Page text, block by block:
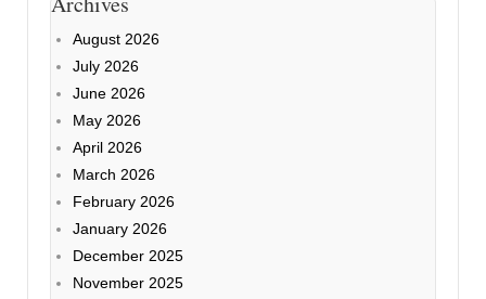
August 2026
July 2026
June 2026
May 2026
April 2026
March 2026
February 2026
January 2026
December 2025
November 2025